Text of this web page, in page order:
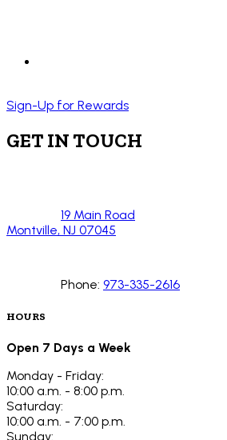
Sign-Up for Rewards
GET IN TOUCH
19 Main Road
Montville, NJ 07045
Phone: 973-335-2616
HOURS
Open 7 Days a Week
Monday - Friday:
10:00 a.m. - 8:00 p.m.
Saturday:
10:00 a.m. - 7:00 p.m.
Sunday: